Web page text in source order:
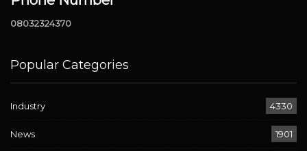
08032324370
Popular Categories
Industry 4330
News 1901